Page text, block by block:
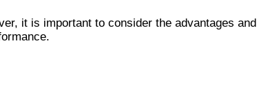
it is important to consider the advantages